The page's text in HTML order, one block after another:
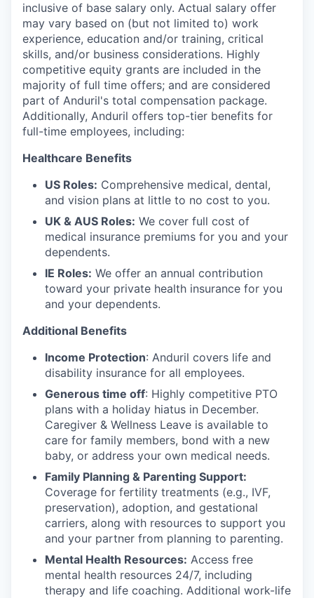
inclusive of base salary only. Actual salary offer
may vary based on (but not limited to) work
experience, education and/or training, critical
skills, and/or business considerations. Highly
competitive equity grants are included in the
majority of full time offers; and are considered
part of Anduril's total compensation package.
Additionally, Anduril offers top-tier benefits for
full-time employees, including:
Healthcare Benefits
US Roles: Comprehensive medical, dental,
and vision plans at little to no cost to you.
UK & AUS Roles: We cover full cost of
medical insurance premiums for you and your
dependents.
IE Roles: We offer an annual contribution
toward your private health insurance for you
and your dependents.
Additional Benefits
Income Protection: Anduril covers life and
disability insurance for all employees.
Generous time off: Highly competitive PTO
plans with a holiday hiatus in December.
Caregiver & Wellness Leave is available to
care for family members, bond with a new
baby, or address your own medical needs.
Family Planning & Parenting Support:
Coverage for fertility treatments (e.g., IVF,
preservation), adoption, and gestational
carriers, along with resources to support you
and your partner from planning to parenting.
Mental Health Resources: Access free
mental health resources 24/7, including
therapy and life coaching. Additional work-life